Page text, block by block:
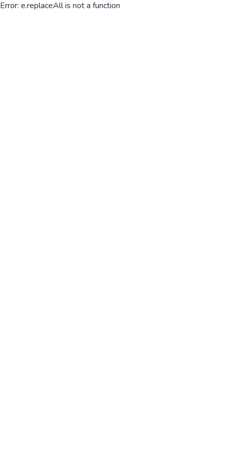
Error: e.replaceAll is not a function